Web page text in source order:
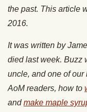
the past. This article
2016.
It was written by
died last week. Buzz
uncle, and one of our
AoM readers, how to
and make maple